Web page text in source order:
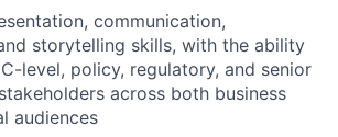
communication,
storytelling skills, with the ability
level, policy, regulatory, and senior
across both business
audiences